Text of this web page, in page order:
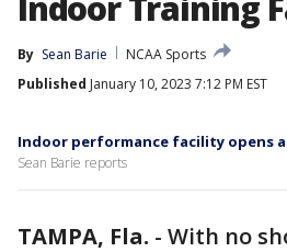
By Sean Barie
NCAA Sports
Published January 10, 2023 7:12 PM EST
Indoor performance facility opens
Sean Barie reports
TAMPA, Fla. - With no